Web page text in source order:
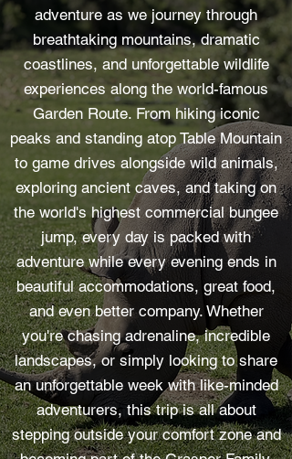
adventure as we journey through
breathtaking mountains, dramatic
coastlines, and unforgettable wildlife
experiences along the world-famous
Garden Route. From hiking iconic
peaks and standing atop Table Mountain
to game drives alongside wild animals,
exploring ancient caves, and taking on
the world's highest commercial bungee
jump, every day is packed with
adventure while every evening ends in
beautiful accommodations, great food,
and even better company. Whether
you're chasing adrenaline, incredible
landscapes, or simply looking to share
an unforgettable week with like-minded
adventurers, this trip is all about
stepping outside your comfort zone and